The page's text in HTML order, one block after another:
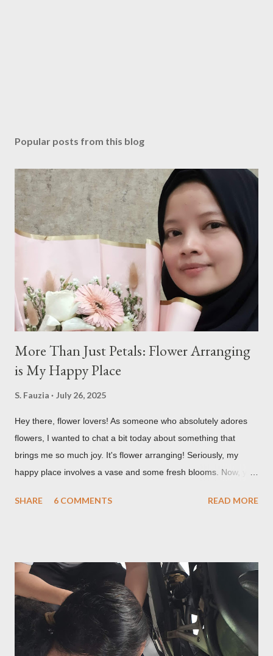
s
C
o
m
m
e
Popular posts from this blog
More Than Just Petals: Flower Arranging
is My Happy Place
S. Fauzia July 26, 2025
Hey there, flower lovers! As someone who absolutely adores
flowers, I wanted to chat a bit today about something that
brings me so much joy. It's flower arranging! Seriously, my
happy place involves a vase and some fresh blooms. Now, you
And while, yes, that's technically part of it, there's so much
SHARE 6 COMMENTS READ MORE